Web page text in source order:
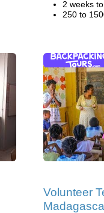
2 weeks
250 to
Volunteer